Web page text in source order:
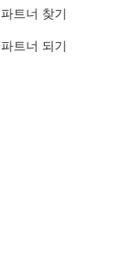
파트너 찾기
파트너 되기